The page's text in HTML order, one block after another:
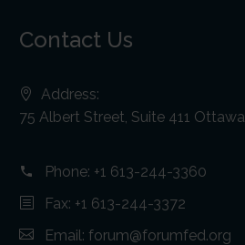
Contact Us
Address:
75 Albert Street, Suite 411
Phone: +1 613-244-3360
Fax: +1 613-244-3372
Email: forum@forumfed.org